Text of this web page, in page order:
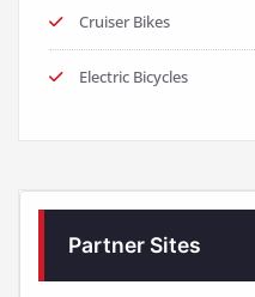
Cruiser Bikes
Electric Bicycles
Partner Sites